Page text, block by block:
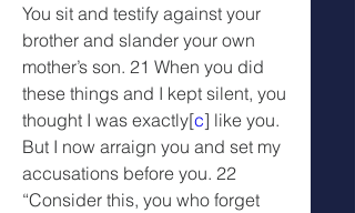
You sit and testify against your
brother and slander your own
mother’s son. 21 When you did
these things and I kept silent, you
thought I was exactly[c] like you.
But I now arraign you and set my
accusations before you. 22
“Consider this, you who forget